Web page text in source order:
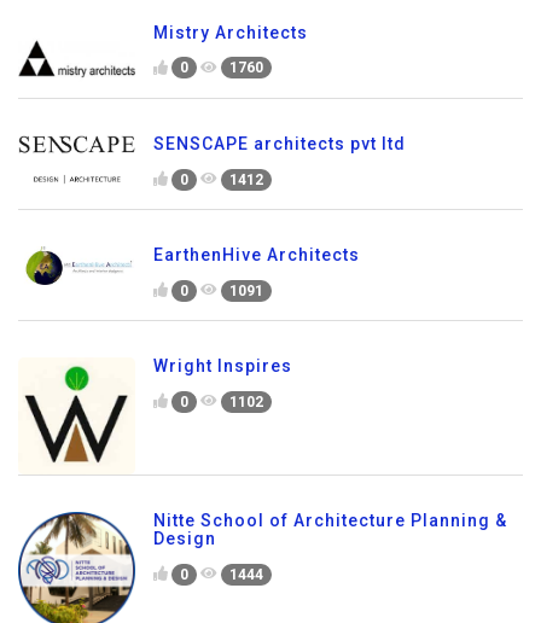
Mistry Architects
0 1760
SENSCAPE architects pvt ltd
0 1412
EarthenHive Architects
0 1091
Wright Inspires
0 1102
Nitte School of Architecture Planning &
Design
0 1444